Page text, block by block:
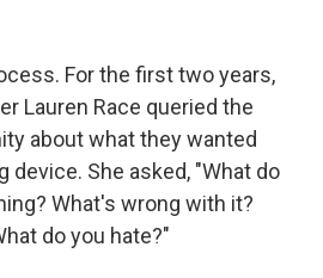
For the first two years,
Lauren Race queried the
about what they wanted
device. She asked, "What do
What's wrong with it?
do you hate?"